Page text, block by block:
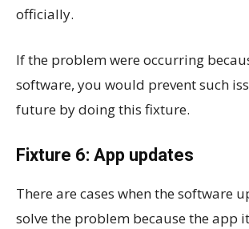
officially.
If the problem were occurring
software, you would prevent such
future by doing this fixture.
Fixture 6: App updates
There are cases when the software
solve the problem because the app